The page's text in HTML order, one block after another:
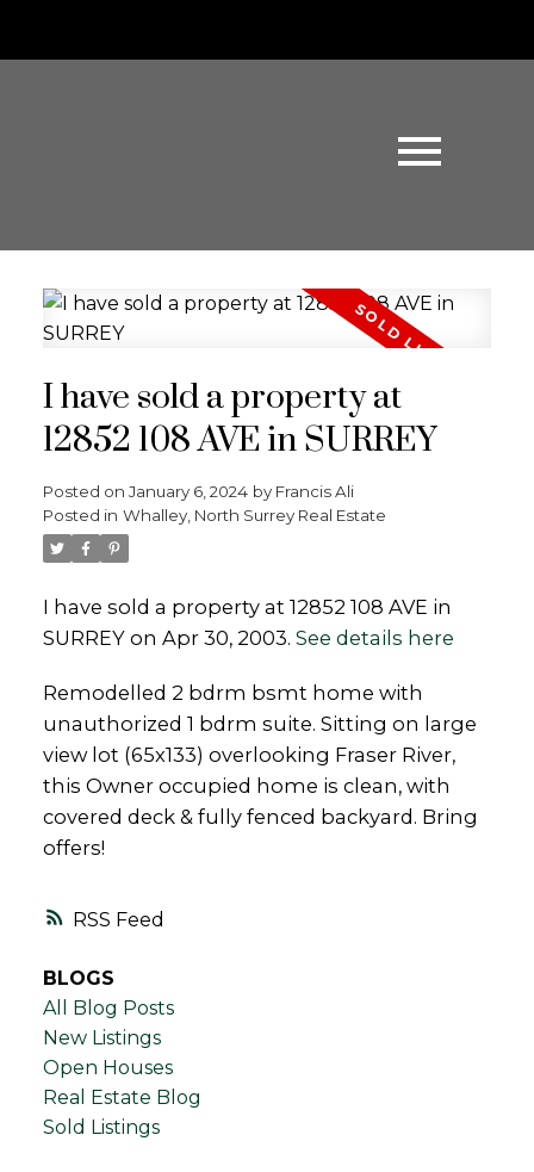
Powered by Translate
RSS
I have sold a property at
12852 108 AVE in SURREY
Posted on January 6, 2024 by Francis Ali
Posted in Whalley, North Surrey Real Estate
I have sold a property at 12852 108 AVE in
SURREY on Apr 30, 2003. See details here
Remodelled 2 bdrm bsmt home with
unauthorized 1 bdrm suite. Sitting on large
view lot (65x133) overlooking Fraser River,
this Owner occupied home is clean, with
covered deck & fully fenced backyard. Bring
offers!
BLOGS
All Blog Posts
New Listings
Open Houses
Real Estate Blog
Sold Listings